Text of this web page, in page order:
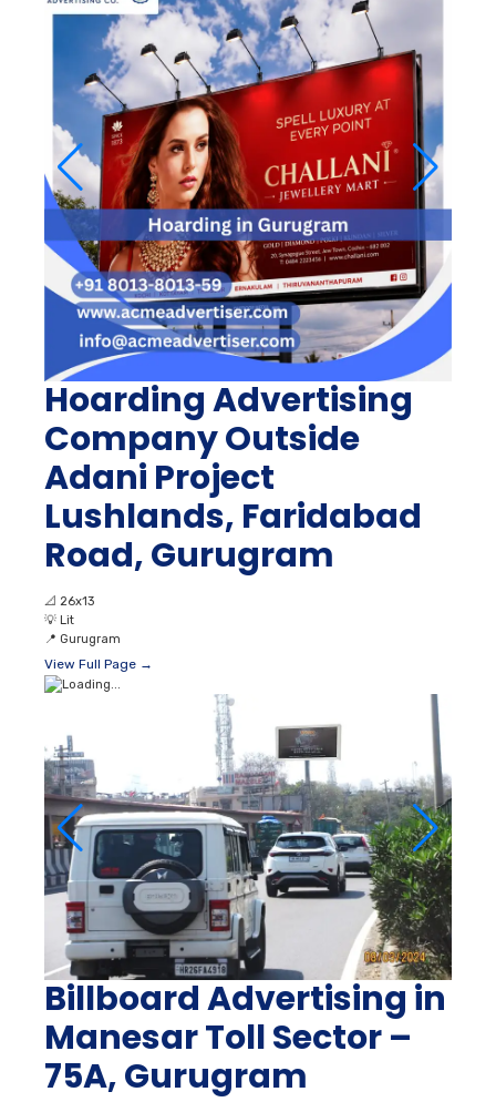
Hoarding Advertising
Company Outside
Adani Project
Lushlands, Faridabad
Road, Gurugram
📐 26x13
💡 Lit
📍 Gurugram
View Full Page →
Billboard Advertising in
Manesar Toll Sector –
75A, Gurugram